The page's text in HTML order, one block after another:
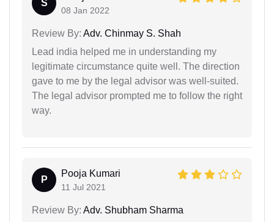
S
08 Jan 2022
Review By: Adv. Chinmay S. Shah
Lead india helped me in understanding my
legitimate circumstance quite well. The direction
gave to me by the legal advisor was well-suited.
The legal advisor prompted me to follow the right
way.
P
Pooja Kumari
11 Jul 2021
Review By: Adv. Shubham Sharma